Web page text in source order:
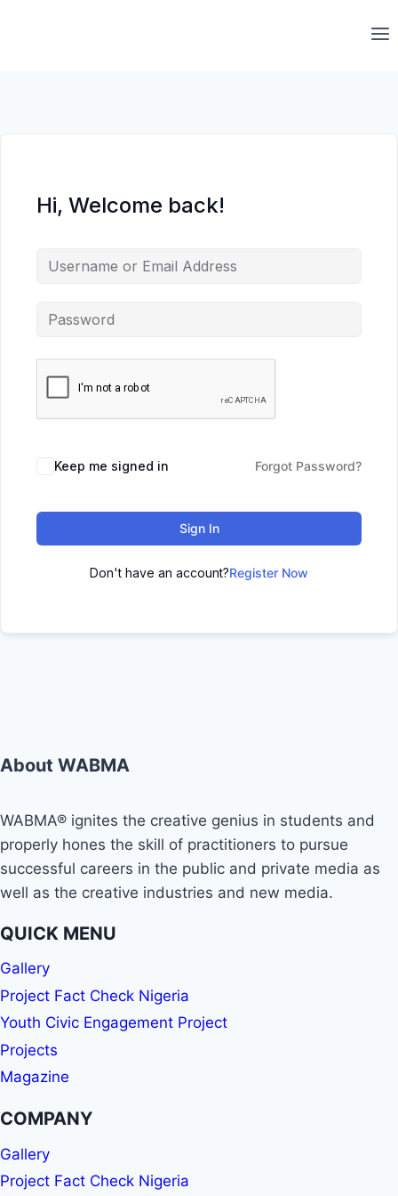
Hi, Welcome back!
Keep me signed in Forgot Password?
Sign In
Don't have an account?Register Now
About WABMA
WABMA® ignites the creative genius in students and
properly hones the skill of practitioners to pursue
successful careers in the public and private media as
well as the creative industries and new media.
QUICK MENU
Gallery
Project Fact Check Nigeria
Youth Civic Engagement Project
Projects
Magazine
COMPANY
Gallery
Project Fact Check Nigeria